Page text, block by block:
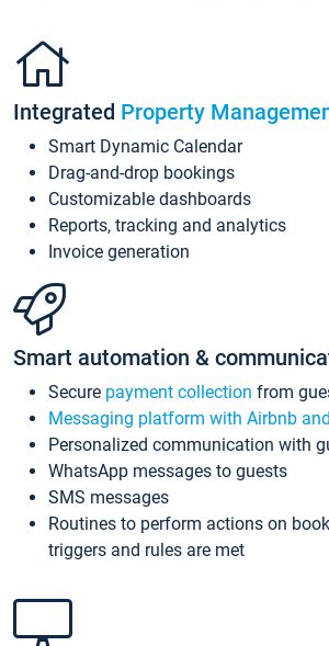
Integrated Property
Smart Dynamic Calendar
Drag-and-drop bookings
Customizable dashboards
Reports, tracking and analytics
Invoice generation
Smart automation &
Secure payment collection from
Messaging platform with Airbnb
Personalized communication with
WhatsApp messages to guests
SMS messages
Routines to perform actions on
triggers and rules are met